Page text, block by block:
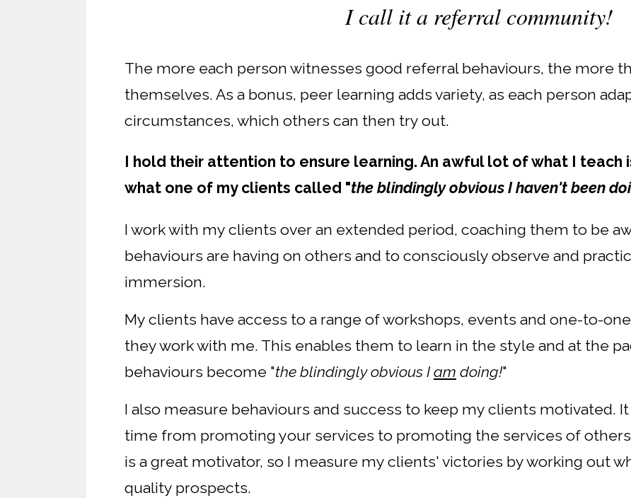
I call it a referral community!
The more each person witnesses good referral behaviours, the more
themselves. As a bonus, peer learning adds variety, as each person
circumstances, which others can then try out.
I hold their attention to ensure learning. An awful lot of what I teach
what one of my clients called "the blindingly obvious I haven't been
I work with my clients over an extended period, coaching them to be
behaviours are having on others and to consciously observe and
immersion.
My clients have access to a range of workshops, events and one-to-
they work with me. This enables them to learn in the style and at the
behaviours become "the blindingly obvious Iam doing!"
I also measure behaviours and success to keep my clients motivated.
time from promoting your services to promoting the services of
is a great motivator, so I measure my clients' victories by working out
quality prospects.